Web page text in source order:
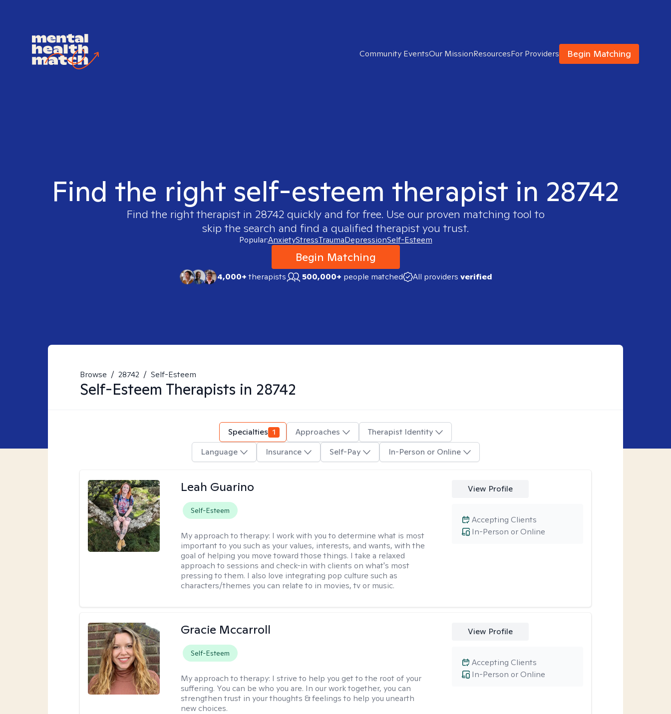
Community EventsOur MissionResourcesFor Providers Begin Matching
Find the right self-esteem therapist in 28742
Find the right therapist in 28742 quickly and for free. Use our proven matching tool to
skip the search and find a qualified therapist you trust.
Popular:AnxietyStressTraumaDepressionSelf-Esteem
Begin Matching
4,000+therapists 500,000+ people matched All providers verified
Browse / 28742 / Self-Esteem
Self-Esteem Therapists in 28742
Specialties 1 Approaches
Therapist Identity
Language
Insurance Self-Pay In-Person or Online
Leah Guarino
Self-Esteem
My approach to therapy: I work with you to determine what is most
important to you such as your values, interests, and wants, with the
goal of helping you move toward those things. I take a relaxed
approach to sessions and check-in with clients on what's most
pressing to them. I also love integrating pop culture such as
characters/themes you can relate to in movies, tv or music.
View Profile
In-Person or Online
Accepting Clients
Gracie Mccarroll
Self-Esteem
My approach to therapy: I strive to help you get to the root of your
suffering. You can be who you are. In our work together, you can
strengthen trust in your thoughts & feelings to help you unearth
new choices.
View Profile
In-Person or Online
Accepting Clients